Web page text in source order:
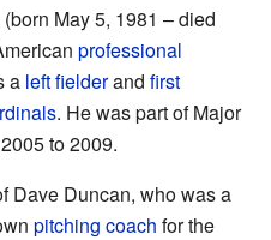
(born May 5, 1981 – died
professional
a left fielderand first
. He was part of Major
to 2009.
Dave Duncan, who was a
pitching coach for the